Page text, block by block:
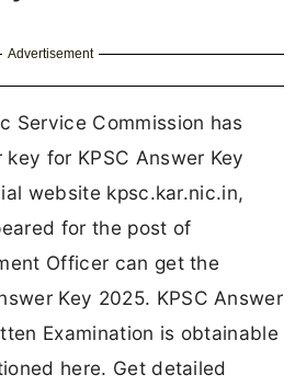
Advertisement
Service Commission has
for KPSC Answer Key
website kpsc.kar.nic.in,
for the post of
Officer can get the
Key 2025. KPSC Answer
Examination is obtainable
here. Get detailed